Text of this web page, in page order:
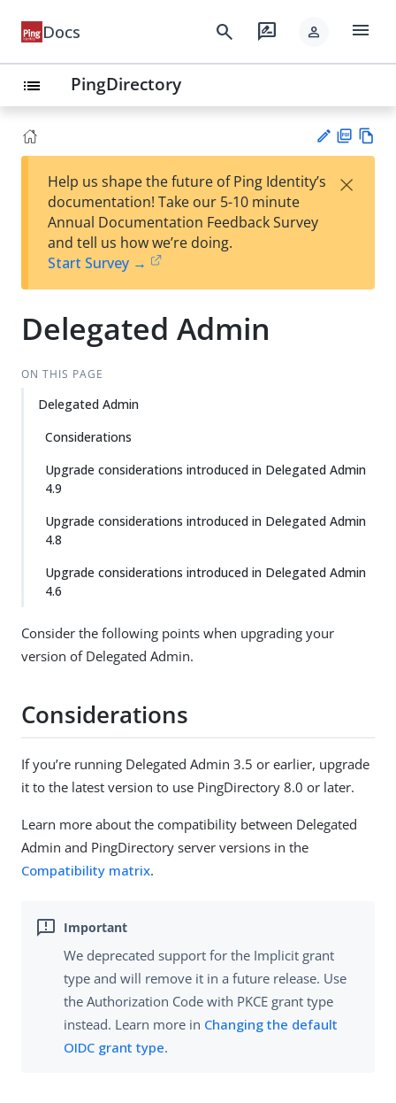
Docs search rate_review person menu
list PingDirectory
est
t
F
Help us shape the future of Ping Identity’s
documentation! Take our 5-10 minute
Annual Documentation Feedback Survey
and tell us how we’re doing.
Start Survey →
×
Delegated Admin
ON THIS PAGE
Delegated Admin
Considerations
Upgrade considerations introduced in Delegated Admin
4.9
Upgrade considerations introduced in Delegated Admin
4.8
Upgrade considerations introduced in Delegated Admin
4.6
Consider the following points when upgrading your
version of Delegated Admin.
Considerations
If you’re running Delegated Admin 3.5 or earlier, upgrade
it to the latest version to use PingDirectory 8.0 or later.
Learn more about the compatibility between Delegated
Admin and PingDirectory server versions in the
Compatibility matrix.
We deprecated support for the Implicit grant
type and will remove it in a future release. Use
the Authorization Code with PKCE grant type
instead. Learn more in Changing the default
OIDC grant type.